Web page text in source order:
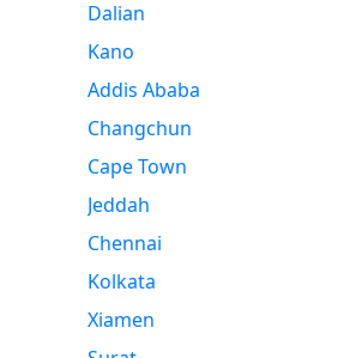
Dalian
Kano
Addis Ababa
Changchun
Cape Town
Jeddah
Chennai
Kolkata
Xiamen